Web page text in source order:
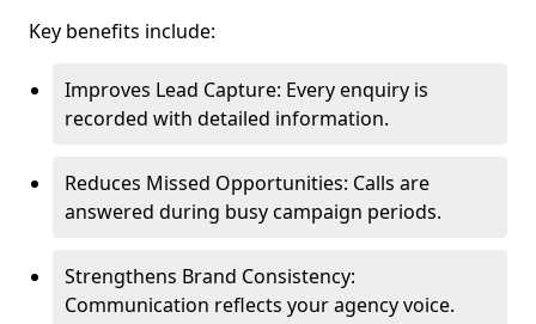
Key benefits include:
Improves Lead Capture: Every enquiry is
recorded with detailed information.
Reduces Missed Opportunities: Calls are
answered during busy campaign periods.
Strengthens Brand Consistency:
Communication reflects your agency voice.